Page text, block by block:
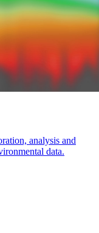
analysis and
data.